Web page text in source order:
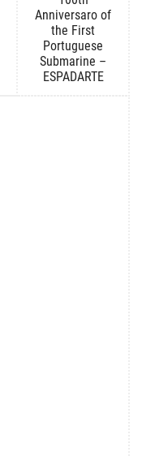
Anniversaro of
the First
Portuguese
Submarine –
ESPADARTE